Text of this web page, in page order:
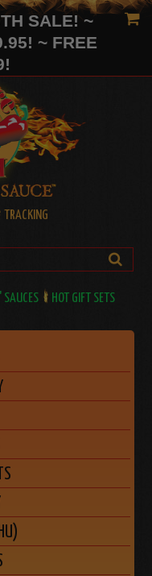
SALE! ~
~ FREE
TRACKING
SAUCES HOT GIFT SETS